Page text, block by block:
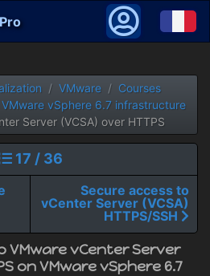
Pro
VMware
Courses
vSphere 6.7 infrastructure
Server (VCSA) over HTTPS
17 / 36
Secure access to
vCenter Server (VCSA)
HTTPS/SSH
VMware vCenter Server
on VMware vSphere 6.7